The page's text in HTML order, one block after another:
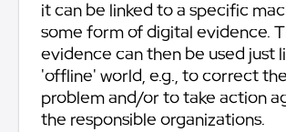
it can be linked to a specific
some form of digital evidence.
evidence can then be used just
'offline' world, e.g., to correct the
problem and/or to take action
the responsible organizations.